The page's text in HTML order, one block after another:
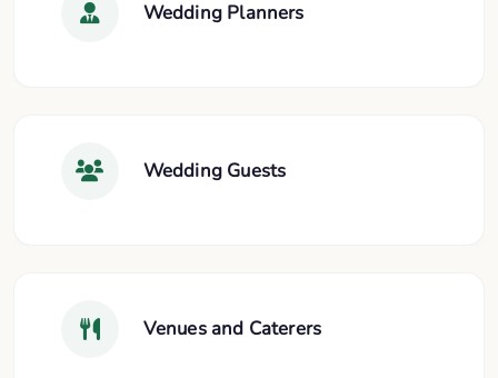
Wedding Planners
Wedding Guests
Venues and Caterers